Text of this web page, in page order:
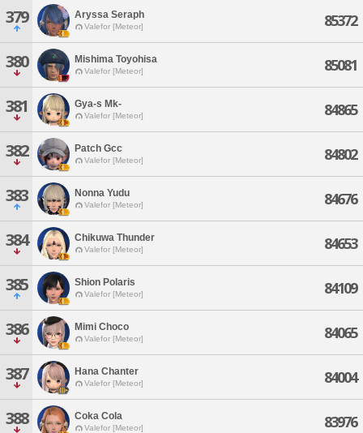
379 Aryssa Seraph
Valefor [Meteor] 85372
380 Mishima Toyohisa
Valefor [Meteor] 85081
381 Gya-s Mk-
Valefor [Meteor] 84865
382 Patch Gcc
Valefor [Meteor] 84802
383 Nonna Yudu
Valefor [Meteor] 84676
384 Chikuwa Thunder
Valefor [Meteor] 84653
385 Shion Polaris
Valefor [Meteor] 84109
386 Mimi Choco
Valefor [Meteor] 84065
387 Hana Chanter
Valefor [Meteor] 84004
388 Coka Cola
Valefor [Meteor] 83976